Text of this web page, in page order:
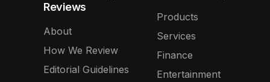
Reviews
About
How We Review
Editorial Guidelines
Products
Services
Finance
Entertainment